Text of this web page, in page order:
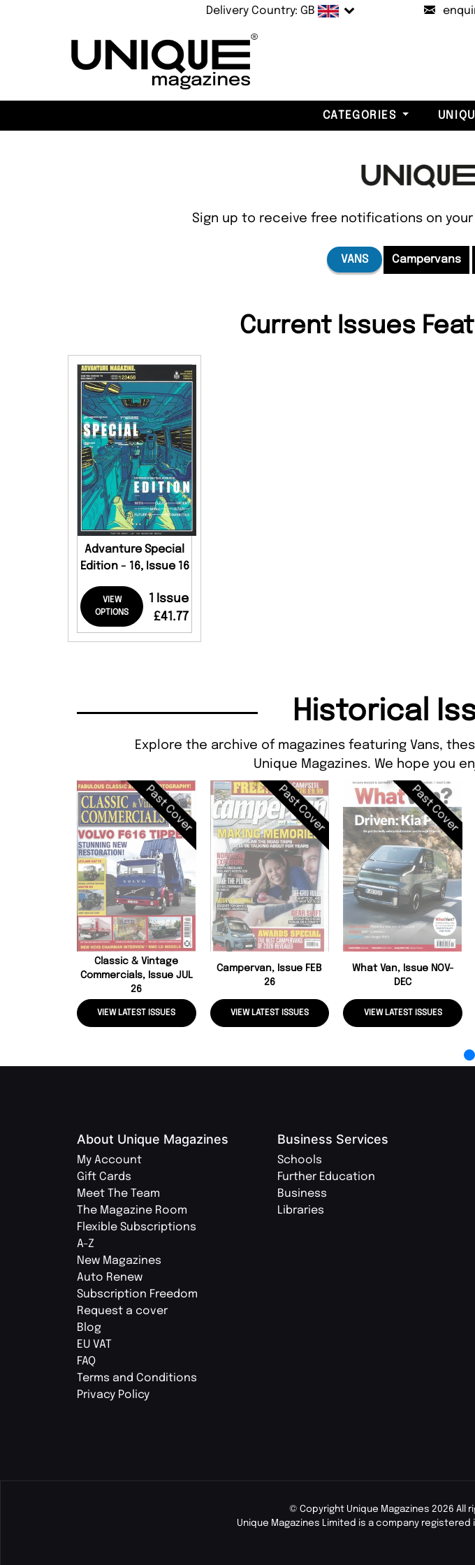
Delivery Country: GB
CATEGORIES
Sign up to receive free notifications on
VANS Campervans
Current Issues
Advanture Special
Edition - 16, Issue 16
VIEW
OPTIONS
1 Issue
£41.77
Historical
Explore the archive of magazines featuring Vans,
Unique Magazines. We hope you
Past Cover
Classic & Vintage
Commercials, Issue JUL
26
VIEW LATEST ISSUES
Past Cover
Campervan, Issue FEB
26
VIEW LATEST ISSUES
Past Cover
What Van, Issue NOV-
DEC
VIEW LATEST ISSUES
About Unique Magazines
My Account
Gift Cards
Meet The Team
The Magazine Room
Flexible Subscriptions
A-Z
New Magazines
Auto Renew
Subscription Freedom
Request a cover
Blog
EU VAT
FAQ
Terms and Conditions
Privacy Policy
Business Services
Schools
Further Education
Business
Libraries
© Copyright Unique Magazines 2026 All
Unique Magazines Limited is a company registered